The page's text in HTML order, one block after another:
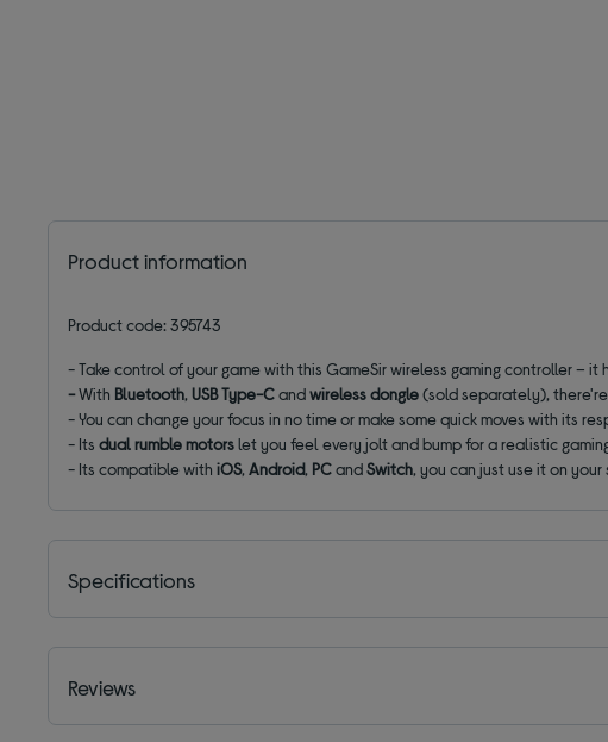
Product information
Product code: 395743
- Take control of your game with this GameSir wireless gaming controller –
-With Bluetooth,USBType-Candwireless dongle(sold separately),
- You can change your focus in no time or make some quick moves with its
- Itsdual rumble motorslet you feel every jolt and bump for a realistic
- Its compatible with iOS, Android, PCandSwitch, you can just use it on
Specifications
Reviews